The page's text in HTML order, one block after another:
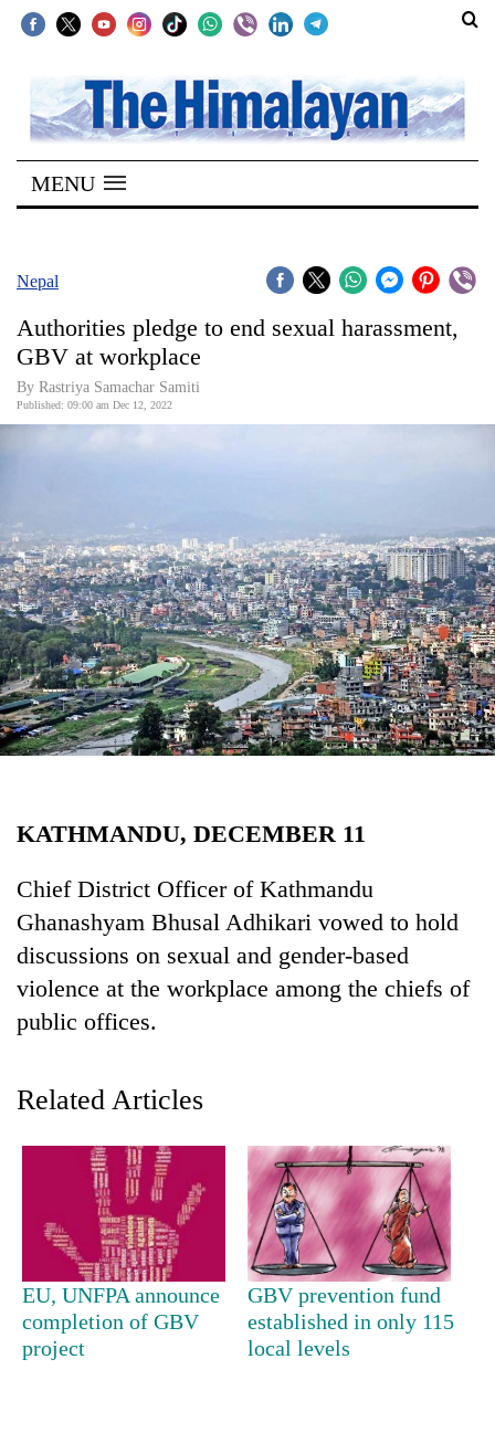
SECTIONS
Home
Kathmandu
Covid
World
World
Cup
Sports
Entertainment
Lifestyle
Science&Tech
Environment
Health
TRENDING
Gold
soars
Rs
MENU
Nepal
Authorities pledge to end sexual harassment,
GBV at workplace
By Rastriya Samachar Samiti
Published: 09:00 am Dec 12, 2022
KATHMANDU, DECEMBER 11
Chief District Officer of Kathmandu
Ghanashyam Bhusal Adhikari vowed to hold
discussions on sexual and gender-based
violence at the workplace among the chiefs of
public offices.
Related Articles
EU, UNFPA announce
completion of GBV
project
GBV prevention fund
established in only 115
local levels